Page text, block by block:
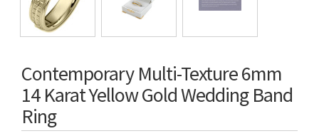
Contemporary Multi-Texture 6mm
14 Karat Yellow Gold Wedding Band
Ring